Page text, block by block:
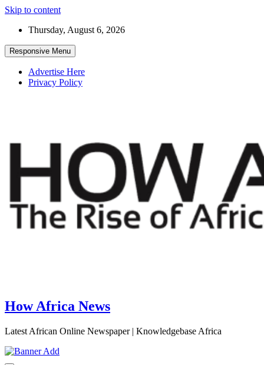
Skip to content
Thursday, August 6, 2026
Responsive Menu
Advertise Here
Privacy Policy
How Africa News
Latest African Online Newspaper | Knowledgebase Africa